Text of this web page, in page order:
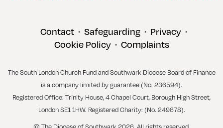
Contact • Safeguarding • Privacy •
Cookie Policy • Complaints
The South London Church Fund and Southwark Diocese Board of Finance
is a company limited by guarantee (No. 236594).
Registered Office: Trinity House, 4 Chapel Court, Borough High Street,
London SE1 1HW. Registered Charity: (No. 249678).